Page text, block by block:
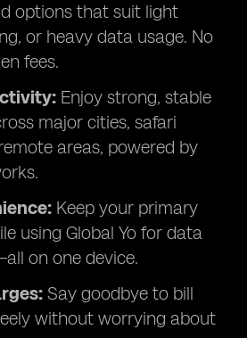
options that suit light
or heavy data usage. No
fees.
Enjoy strong, stable
major cities, safari
areas, powered by
Keep your primary
using Global Yo for data
on one device.
Say goodbye to bill
without worrying about